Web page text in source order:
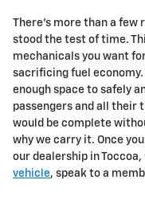
There's more than a few
stood the test of time.
mechanicals you want
sacrificing fuel economy.
enough space to safely
passengers and all their
would be complete
why we carry it. Once
our dealership in Toccoa,
vehicle, speak to a